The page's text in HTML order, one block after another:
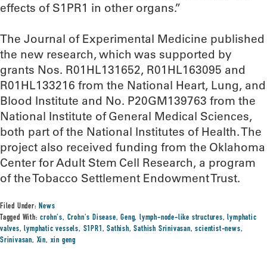
effects of S1PR1 in other organs.”
The Journal of Experimental Medicine published
the new research, which was supported by
grants Nos. R01HL131652, R01HL163095 and
R01HL133216 from the National Heart, Lung, and
Blood Institute and No. P20GM139763 from the
National Institute of General Medical Sciences,
both part of the National Institutes of Health. The
project also received funding from the Oklahoma
Center for Adult Stem Cell Research, a program
of the Tobacco Settlement Endowment Trust.
Filed Under:News
Tagged With:crohn's, Crohn's Disease,Geng,lymph-node-like structures,lymphatic
valves,lymphatic vessels, S1PR1,Sathish,Sathish Srinivasan,scientist-news,
Srinivasan, Xin, xin geng